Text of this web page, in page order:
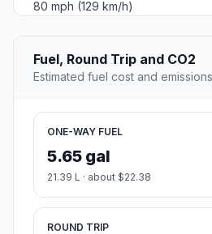
80 mph (129 km/h)
Fuel, Round Trip and CO2
Estimated fuel cost and
ONE-WAY FUEL
5.65 gal
21.39 L · about $22.38
ROUND TRIP